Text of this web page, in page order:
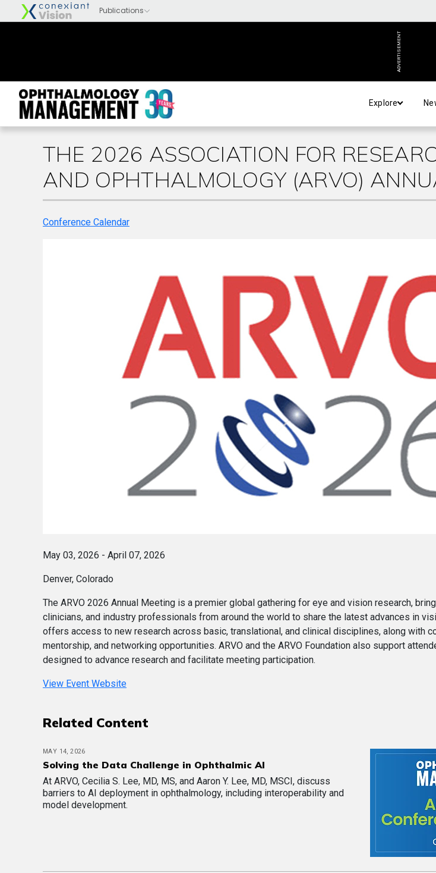
ADVERTISEMENT
Explore
THE 2026 ASSOCIATION FOR
AND OPHTHALMOLOGY (ARVO)
Conference Calendar
May 03, 2026 - April 07, 2026
Denver, Colorado
The ARVO 2026 Annual Meeting is a premier global gathering for eye and vision research,
clinicians, and industry professionals from around the world to share the latest advances in
offers access to new research across basic, translational, and clinical disciplines, along with
mentorship, and networking opportunities. ARVO and the ARVO Foundation also support
designed to advance research and facilitate meeting participation.
View Event Website
Related Content
MAY 14, 2026
Solving the Data Challenge in Ophthalmic AI
At ARVO, Cecilia S. Lee, MD, MS, and Aaron Y. Lee, MD, MSCI, discuss
barriers to AI deployment in ophthalmology, including interoperability and
model development.